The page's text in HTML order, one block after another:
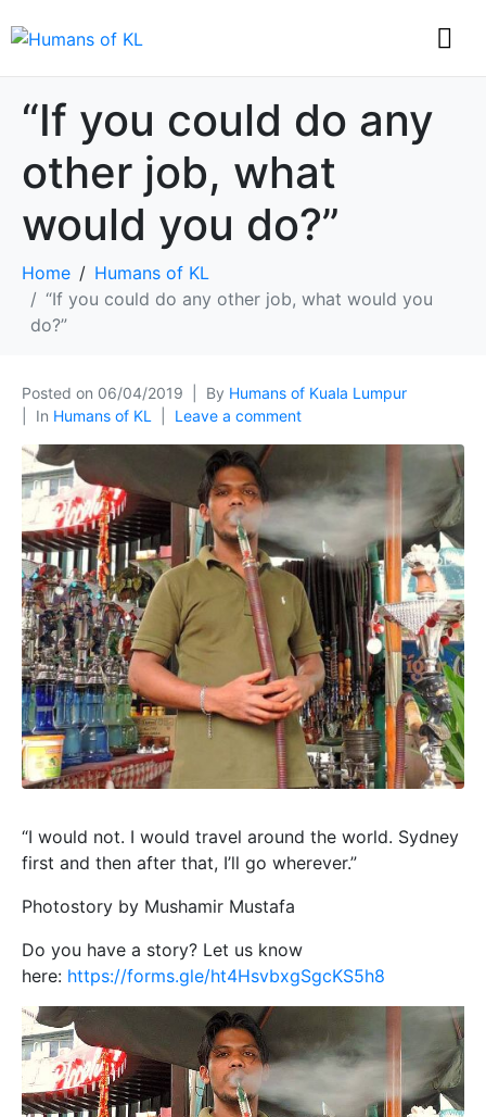
“If you could do any
other job, what
would you do?”
Home
Humans of KL
“If you could do any other job, what would you
do?”
Posted on 06/04/2019 By Humans of Kuala Lumpur
In Humans of KL Leave a comment
“I would not. I would travel around the world. Sydney
first and then after that, I’ll go wherever.”
Photostory by Mushamir Mustafa
Do you have a story? Let us know
here: https://forms.gle/ht4HsvbxgSgcKS5h8